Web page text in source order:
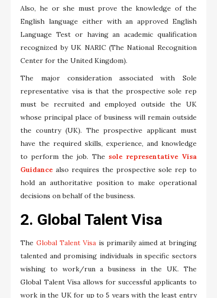
Also, he or she must prove the knowledge of the
English language either with an approved English
Language Test or having an academic qualification
recognized by UK NARIC (The National Recognition
Center for the United Kingdom).
The major consideration associated with Sole
representative visa is that the prospective sole rep
must be recruited and employed outside the UK
whose principal place of business will remain outside
the country (UK). The prospective applicant must
have the required skills, experience, and knowledge
to perform the job. The sole representative Visa
Guidance also requires the prospective sole rep to
hold an authoritative position to make operational
decisions on behalf of the business.
2. Global Talent Visa
The Global Talent Visa is primarily aimed at bringing
talented and promising individuals in specific sectors
wishing to work/run a business in the UK. The
Global Talent Visa allows for successful applicants to
work in the UK for up to 5 years with the least entry